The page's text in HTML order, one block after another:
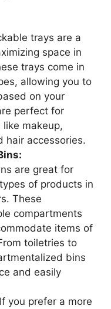
trays are a
space in
trays come in
allowing you to
on your
perfect for
makeup,
hair accessories.
are great for
of products in
These
compartments
items of
toiletries to
bins
and easily
If you prefer a more